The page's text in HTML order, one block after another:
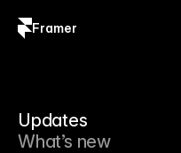
Framer
Updates
What’s new